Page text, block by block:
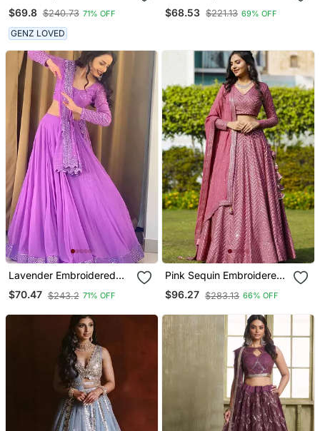
Lehenga Choli
$69.8 $240.73 71% OFF
GENZ LOVED
Choli
$68.53 $221.13 69% OFF
Lavender Embroidered
Faux Georgette Lehenga
$70.47 $243.2 71% OFF
Pink Sequin Embroidered
Faux Georgette Lehenga
$96.27 $283.13 66% OFF